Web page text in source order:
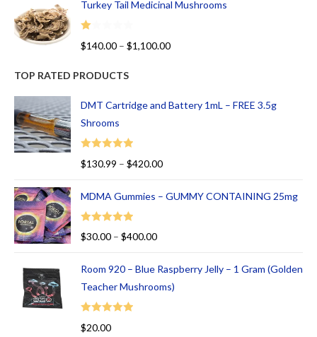
Turkey Tail Medicinal Mushrooms
R
ed
00
ou
of
5
$140.00 – $1,100.00
TOP RATED PRODUCTS
DMT Cartridge and Battery 1mL – FREE 3.5g
Shrooms
Rated
$130.99 – $420.00
MDMA Gummies – GUMMY CONTAINING 25mg
Rated
5.00
$30.00 – $400.00
Room 920 – Blue Raspberry Jelly – 1 Gram (Golden
Teacher Mushrooms)
Rated
$20.00